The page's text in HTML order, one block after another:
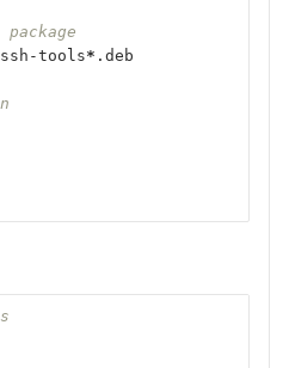
tools* .deb